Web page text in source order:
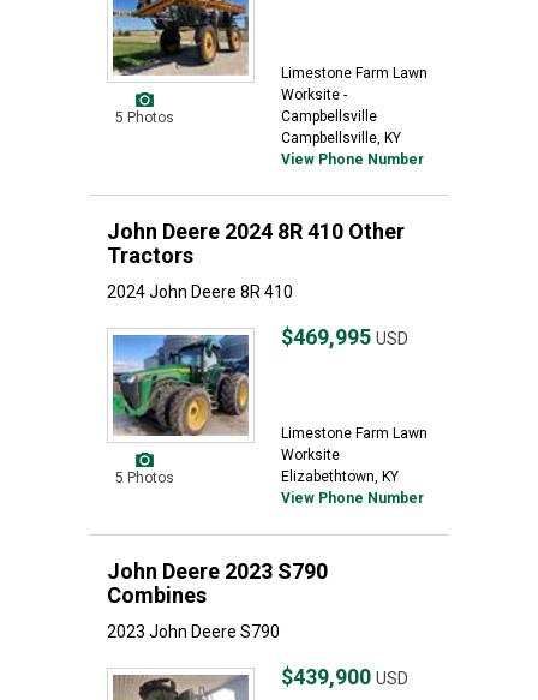
5 Photos
Limestone Farm Lawn
Worksite -
Campbellsville
Campbellsville, KY
View Phone Number
John Deere 2024 8R 410 Other
Tractors
2024 John Deere 8R 410
5 Photos
$469,995 USD
Limestone Farm Lawn
Worksite
Elizabethtown, KY
View Phone Number
John Deere 2023 S790
Combines
2023 John Deere S790
$439,900 USD